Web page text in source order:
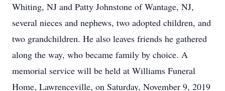
Whiting, NJ and Patty Johnstone of Wantage, NJ,
several nieces and nephews, two adopted children, and
two grandchildren. He also leaves friends he gathered
along the way, who became family by choice. A
memorial service will be held at Williams Funeral
Home, Lawrenceville, on Saturday, November 9, 2019